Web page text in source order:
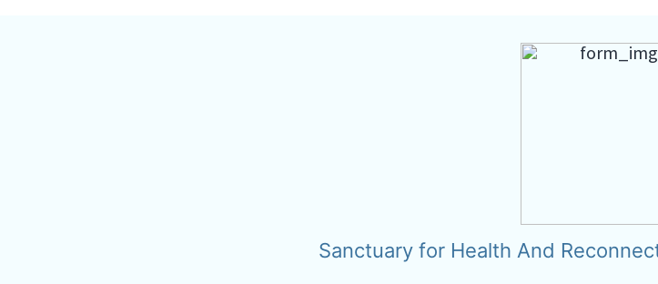
Sanctuary for Health And